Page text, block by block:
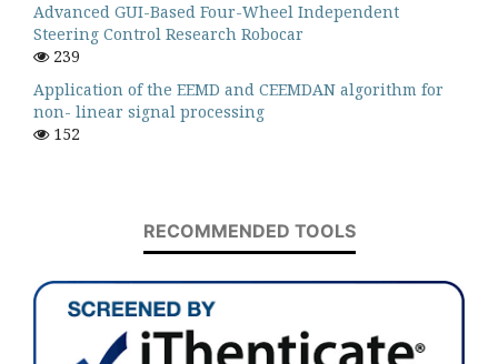
Advanced GUI-Based Four-Wheel Independent
Steering Control Research Robocar
239
Application of the EEMD and CEEMDAN algorithm for
non- linear signal processing
152
RECOMMENDED TOOLS